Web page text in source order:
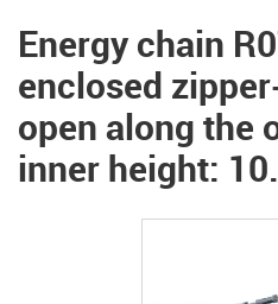
Energy chain
enclosed
open along the
inner height: